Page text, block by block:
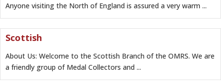
Anyone visiting the North of England is assured a very warm ...
Scottish
About Us: Welcome to the Scottish Branch of the OMRS. We are
a friendly group of Medal Collectors and ...